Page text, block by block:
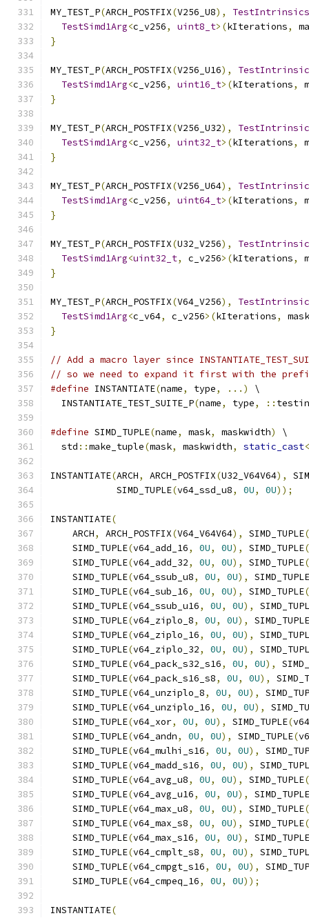
MY_TEST_P(ARCH_POSTFIX(V256_U8),
TestIntrinsics
TestSimd1Arg<c_v256, uint8_t>(kIterations,
}
MY_TEST_P(ARCH_POSTFIX(V256_U16),
TestSimd1Arg<c_v256, uint16_t>(kIterations,
}
MY_TEST_P(ARCH_POSTFIX(V256_U32),
TestSimd1Arg<c_v256, uint32_t>(kIterations,
}
MY_TEST_P(ARCH_POSTFIX(V256_U64),
TestSimd1Arg<c_v256, uint64_t>(kIterations,
}
MY_TEST_P(ARCH_POSTFIX(U32_V256),
TestSimd1Arg<uint32_t, c_v256>(kIterations,
}
MY_TEST_P(ARCH_POSTFIX(V64_V256),
TestSimd1Arg<c_v64, c_v256>(kIterations,
mask
}
// Add a macro layer since
// so we need to expand it first with the
#define INSTANTIATE(name, type, ...)
\
  INSTANTIATE_TEST_SUITE_P
(name, type, ::
#define SIMD_TUPLE(name, mask, maskwidth)
\
  std
::make_tuple(mask, maskwidth, static_cast<
INSTANTIATE(ARCH, ARCH_POSTFIX(U32_V64V64),
            SIMD_TUPLE
(v64_ssd_u8, 0U, 0U));
INSTANTIATE(
    ARCH
, ARCH_POSTFIX(V64_V64V64), SIMD_TUPLE(
    SIMD_TUPLE
(v64_add_16, 0U, 0U), SIMD_TUPLE(
    SIMD_TUPLE
(v64_add_32, 0U, 0U), SIMD_TUPLE(
    SIMD_TUPLE
(v64_ssub_u8, 0U, 0U),
SIMD_TUPLE
    SIMD_TUPLE
(v64_sub_16, 0U, 0U), SIMD_TUPLE(
    SIMD_TUPLE
(v64_ssub_u16, 0U, 0U),
    SIMD_TUPLE
(v64_ziplo_8, 0U, 0U),
SIMD_TUPLE
    SIMD_TUPLE
(v64_ziplo_16, 0U, 0U),
    SIMD_TUPLE
(v64_ziplo_32, 0U, 0U),
    SIMD_TUPLE
(v64_pack_s32_s16, 0U, 0U),
    SIMD_TUPLE
(v64_pack_s16_s8, 0U, 0U),
    SIMD_TUPLE
(v64_unziplo_8, 0U, 0U),
    SIMD_TUPLE
(v64_unziplo_16, 0U, 0U),
    SIMD_TUPLE
(v64_xor, 0U, 0U), SIMD_TUPLE(
    SIMD_TUPLE
(v64_andn, 0U, 0U), SIMD_TUPLE(
    SIMD_TUPLE
(v64_mulhi_s16, 0U, 0U),
    SIMD_TUPLE
(v64_madd_s16, 0U, 0U),
    SIMD_TUPLE
(v64_avg_u8, 0U, 0U), SIMD_TUPLE(
    SIMD_TUPLE
(v64_avg_u16, 0U, 0U),
SIMD_TUPLE
    SIMD_TUPLE
(v64_max_u8, 0U, 0U), SIMD_TUPLE(
    SIMD_TUPLE
(v64_max_s8, 0U, 0U), SIMD_TUPLE(
    SIMD_TUPLE
(v64_max_s16, 0U, 0U),
SIMD_TUPLE
    SIMD_TUPLE
(v64_cmplt_s8, 0U, 0U),
    SIMD_TUPLE
(v64_cmpgt_s16, 0U, 0U),
    SIMD_TUPLE
(v64_cmpeq_16, 0U, 0U));
INSTANTIATE(